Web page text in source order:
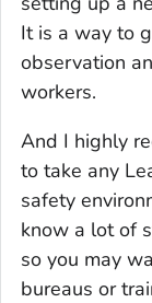
It is a way to
observation
workers.
And I highly
to take any
safety
know a lot of
so you may
bureaus or